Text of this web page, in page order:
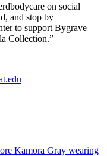
on social
and stop by
to support Bygrave
Collection.”